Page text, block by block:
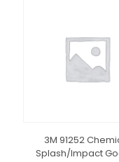
3M 91252
Splash/Impact